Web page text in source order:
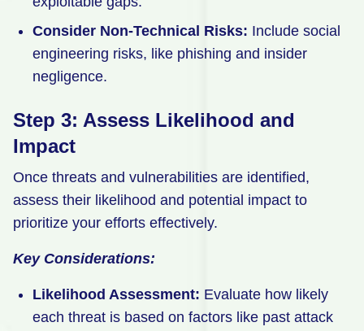
Consider Non-Technical Risks: Include social
engineering risks, like phishing and insider
negligence.
Step 3: Assess Likelihood and
Impact
Once threats and vulnerabilities are identified,
assess their likelihood and potential impact to
prioritize your efforts effectively.
Key Considerations:
Likelihood Assessment: Evaluate how likely
each threat is based on factors like past attack